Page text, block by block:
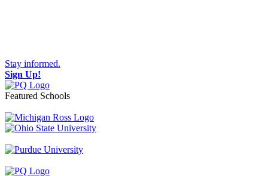
Stay informed.
Sign Up!
Featured Schools
Toggle navigation